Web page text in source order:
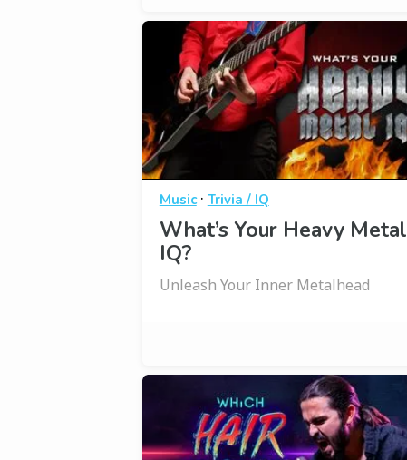
Music· Trivia / IQ
What’s Your Heavy Metal
IQ?
Unleash Your Inner Metalhead